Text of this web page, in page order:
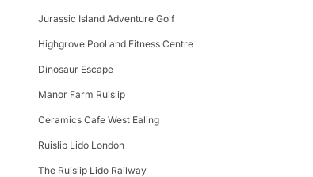
Jurassic Island Adventure Golf
Highgrove Pool and Fitness Centre
Dinosaur Escape
Manor Farm Ruislip
Ceramics Cafe West Ealing
Ruislip Lido London
The Ruislip Lido Railway